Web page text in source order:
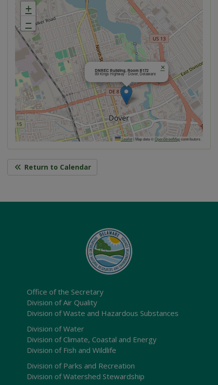
DNREC Building, Room B172
89 Kings Highway - Dover, Delaware
×
+
−
Leaflet|Map data ©OpenStreetMapcontributors
Return to Calendar
Office of the Secretary
Division of Air Quality
Division of Waste and Hazardous Substances
Division of Water
Division of Climate, Coastal and Energy
Division of Fish and Wildlife
Division of Parks and Recreation
Division of Watershed Stewardship